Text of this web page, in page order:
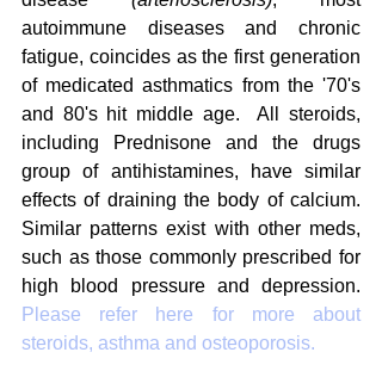
autoimmune diseases and chronic
fatigue, coincides as the first generation
of medicated asthmatics from the '70's
and 80's hit middle age.  All steroids,
including Prednisone and the drugs
group of antihistamines, have similar
effects of draining the body of calcium.
Similar patterns exist with other meds,
such as those commonly prescribed for
Please refer here for more about
steroids, asthma and osteoporosis.